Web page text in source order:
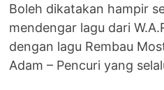
Boleh dikatakan hampir
mendengar lagu dari
dengan lagu Rembau
Adam – Pencuri yang